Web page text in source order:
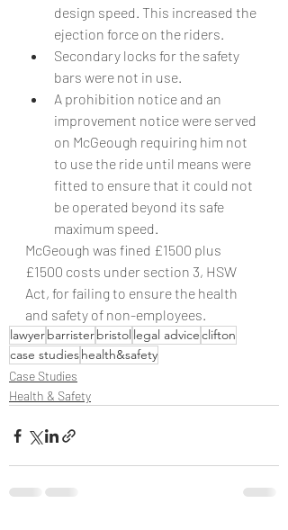
design speed. This increased the
ejection force on the riders.
Secondary locks for the safety
bars were not in use.
A prohibition notice and an
improvement notice were served
on McGeough requiring him not
to use the ride until means were
fitted to ensure that it could not
be operated beyond its safe
maximum speed.
McGeough was fined £1500 plus
£1500 costs under section 3, HSW
Act, for failing to ensure the health
and safety of non-employees.
lawyerbarristerbristol legal adviceclifton
case studieshealth&safety
Case Studies
Health & Safety